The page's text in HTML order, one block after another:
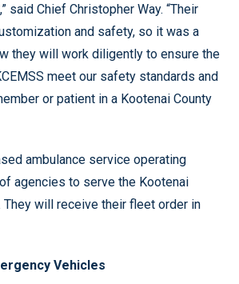
said Chief Christopher Way. “Their
and safety, so it was a
they will work diligently to ensure the
meet our safety standards and
or patient in a Kootenai County
ambulance service operating
agencies to serve the Kootenai
They will receive their fleet order in
Vehicles